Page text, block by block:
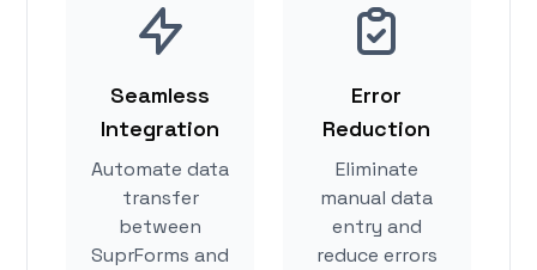
Seamless
Integration
Automate data
transfer
between
SuprForms and
Error
Reduction
Eliminate
manual data
entry and
reduce errors